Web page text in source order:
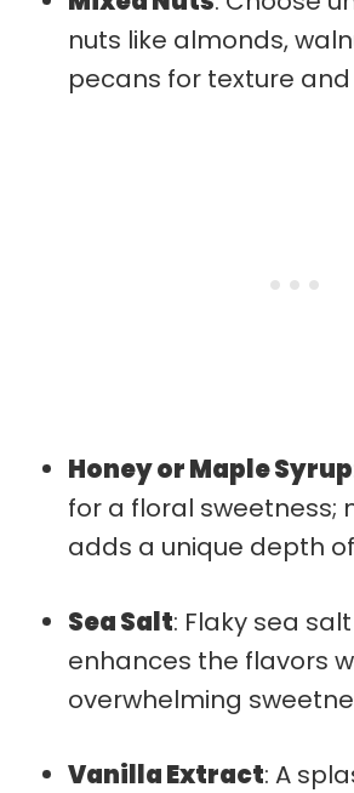
nuts like almonds,
pecans for texture
Honey or Maple Syrup
for a floral sweetness;
adds a unique depth
Sea Salt: Flaky sea
enhances the flavors
overwhelming
Vanilla Extract: A